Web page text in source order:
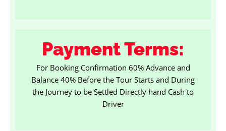
Payment Terms:
For Booking Confirmation 60% Advance and
Balance 40% Before the Tour Starts and During
the Journey to be Settled Directly hand Cash to
Driver